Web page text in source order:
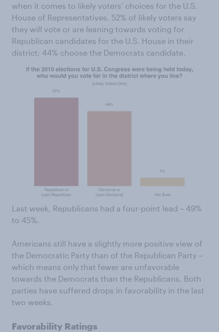
when it comes to likely voters’ choices for the U.S.
House of Representatives. 52% of likely voters say
they will vote or are leaning towards voting for
Republican candidates for the U.S. House in their
district; 44% choose the Democrats candidate.
Last week, Republicans had a four-point lead – 49%
to 45%.
Americans still have a slightly more positive view of
the Democratic Party than of the Republican Party –
which means only that fewer are unfavorable
towards the Democrats than the Republicans. Both
parties have suffered drops in favorability in the last
two weeks.
Favorability Ratings